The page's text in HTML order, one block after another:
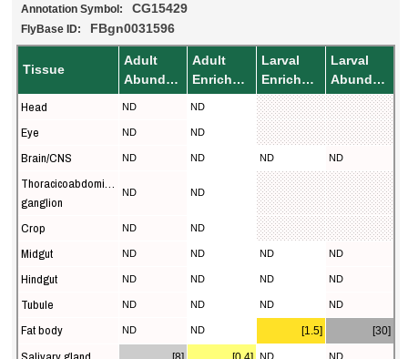
Annotation Symbol: CG15429
FlyBase ID: FBgn0031596
Tissue
Adult
Abundance
Adult
Enrichment
Larval
Enrichment
Larval
Abundance
Head ND ND
Eye ND ND
Brain/CNS ND ND ND ND
Thoracicoabdominal
ganglion
ND ND
Crop ND ND
Midgut ND ND ND ND
Hindgut ND ND ND ND
Tubule ND ND ND ND
Fat body ND ND [1.5] [30]
ND ND